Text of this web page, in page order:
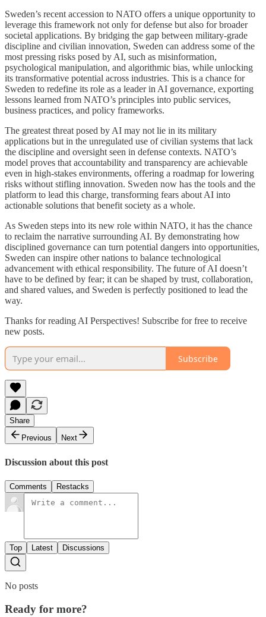
Sweden’s recent accession to NATO offers a unique opportunity to
leverage this framework not only for defense but also for broader
societal applications. By bridging the gap between military-grade
discipline and civilian innovation, Sweden can address some of the
most pressing risks posed by AI, such as misinformation,
psychological manipulation, and algorithmic bias, while unlocking
its transformative potential across industries. This is a chance for
Sweden to redefine its role as a leader in AI governance, exporting
lessons learned from NATO’s principles into public services,
business practices, and policy frameworks.
The greatest threat posed by AI may not lie in its military
applications but in the unregulated use of civilian systems that lack
the discipline and oversight seen in defense contexts. NATO’s
model proves that accountability and transparency are achievable
even in high-stakes environments, offering a roadmap for lowering
risks without stifling innovation. Sweden now has the tools and the
platform to lead this charge, transforming fears about AI into
actionable solutions that benefit society as a whole.
As Sweden steps into its new role within NATO, it has the chance
to reclaim the narrative surrounding AI. By demonstrating how
disciplined governance can turn potential dangers into opportunities,
Sweden can inspire other nations to balance technological
advancement with ethical responsibility. The future of AI doesn’t
have to be defined by fear; it can be shaped by trust, collaboration,
and shared values, and Sweden is perfectly positioned to lead the
way.
Thanks for reading AI Perspectives! Subscribe for free to receive
new posts.
Subscribe
Share
Previous
Next
Discussion about this post
Comments Restacks
Top Latest Discussions
No posts
Ready for more?